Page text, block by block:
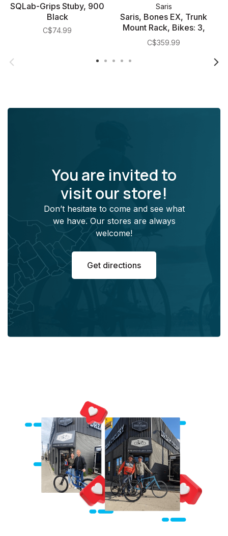
SQLab-Grips Stuby, 900
Black
C$74.99
Saris
Saris, Bones EX, Trunk
Mount Rack, Bikes: 3,
Black
C$359.99
You are invited to
visit our store!
Don’t hesitate to come and see what
we have. Our stores are always
welcome!
Get directions